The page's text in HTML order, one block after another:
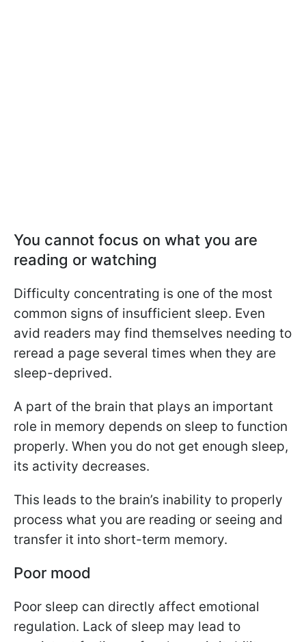
You cannot focus on what you are
reading or watching
Difficulty concentrating is one of the most
common signs of insufficient sleep. Even
avid readers may find themselves needing to
reread a page several times when they are
sleep-deprived.
A part of the brain that plays an important
role in memory depends on sleep to function
properly. When you do not get enough sleep,
its activity decreases.
This leads to the brain’s inability to properly
process what you are reading or seeing and
transfer it into short-term memory.
Poor mood
Poor sleep can directly affect emotional
regulation. Lack of sleep may lead to